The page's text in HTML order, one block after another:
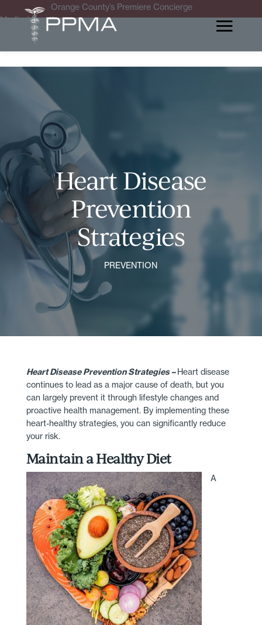
Orange County’s Premiere Concierge
Medical Practice
Heart Disease
Prevention
Strategies
PREVENTION
Heart Disease Prevention Strategies – Heart disease
continues to lead as a major cause of death, but you
can largely prevent it through lifestyle changes and
proactive health management. By implementing these
heart-healthy strategies, you can significantly reduce
your risk.
Maintain a Healthy Diet
A